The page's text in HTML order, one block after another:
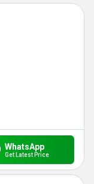
WhatsApp
Get Latest Price